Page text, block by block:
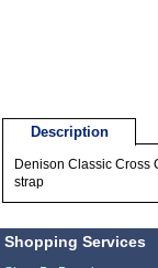
Description
Denison Classic Cross
strap
Shopping Services